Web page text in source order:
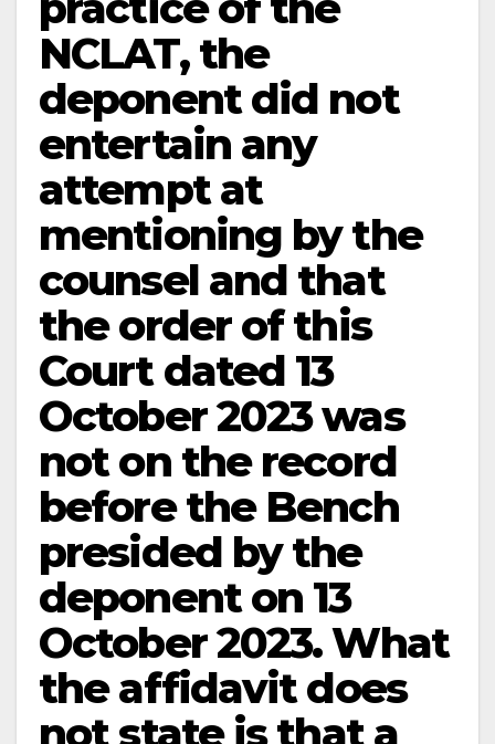
NCLAT, the
deponent did not
entertain any
attempt at
mentioning by the
counsel and that
the order of this
Court dated 13
October 2023 was
not on the record
before the Bench
presided by the
deponent on 13
October 2023. What
the affidavit does
not state is that a